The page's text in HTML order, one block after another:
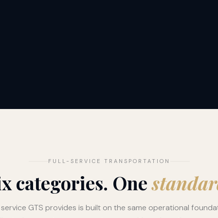
FULL-SERVICE TRANSPORTATION
categories. One
service GTS provides is built on the same operational